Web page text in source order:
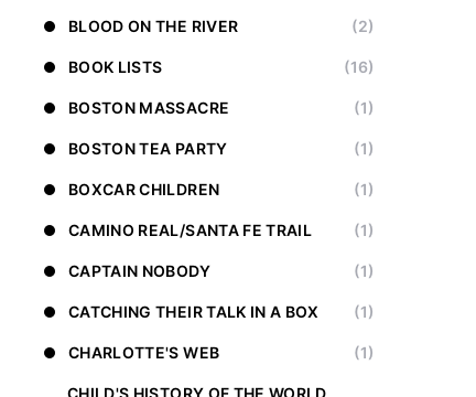
BLOOD ON THE RIVER (2)
BOOK LISTS (16)
BOSTON MASSACRE (1)
BOSTON TEA PARTY (1)
BOXCAR CHILDREN (1)
CAMINO REAL/SANTA FE TRAIL (1)
CAPTAIN NOBODY (1)
CATCHING THEIR TALK IN A BOX (1)
CHARLOTTE'S WEB (1)
CHILD'S HISTORY OF THE WORLD